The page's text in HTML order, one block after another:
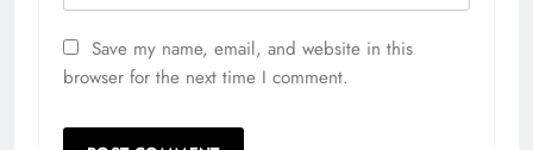
Save my name, email, and website in this
browser for the next time I comment.